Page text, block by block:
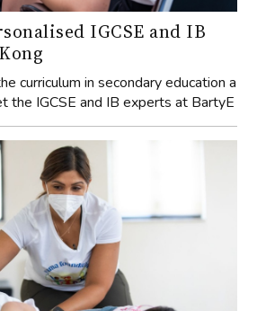
IGCSE and IB
curriculum in secondary education a
the IGCSE and IB experts at BartyE